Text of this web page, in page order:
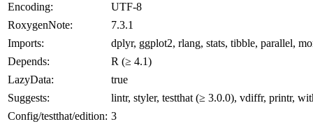
Encoding:
UTF-8
RoxygenNote:
7.3.1
Imports:
dplyr, ggplot2, rlang, stats, tibble, parallel,
Depends:
R (≥ 4.1)
LazyData:
true
Suggests:
lintr, styler, testthat (≥ 3.0.0), vdiffr, printr,
Config/testthat/edition: 3